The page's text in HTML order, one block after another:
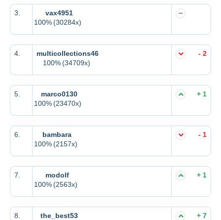
3.
vax4951
100%(30284x)
4.
multicollections46
100% (34709x)
- 2
5.
marco0130
100%(23470x)
+ 1
6.
bambara
100%(2157x)
- 1
7.
modolf
100%(2563x)
+ 1
8.
the_best53
+ 7